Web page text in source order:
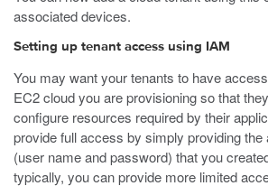
associated devices.
Setting up tenant access using IAM
You may want your tenants to have
EC2 cloud you are provisioning so that
configure resources required by their
provide full access by simply providing the
(user name and password) that you
typically, you can provide more limited